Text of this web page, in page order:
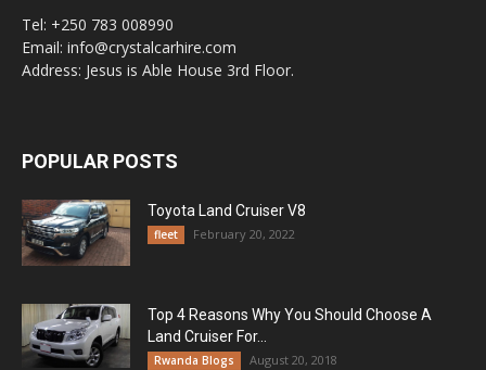
Tel: +250 783 008990
Email: info@crystalcarhire.com
Address: Jesus is Able House 3rd Floor.
POPULAR POSTS
Toyota Land Cruiser V8
fleet February 20, 2022
Top 4 Reasons Why You Should Choose A
Land Cruiser For...
Rwanda Blogs August 20, 2018